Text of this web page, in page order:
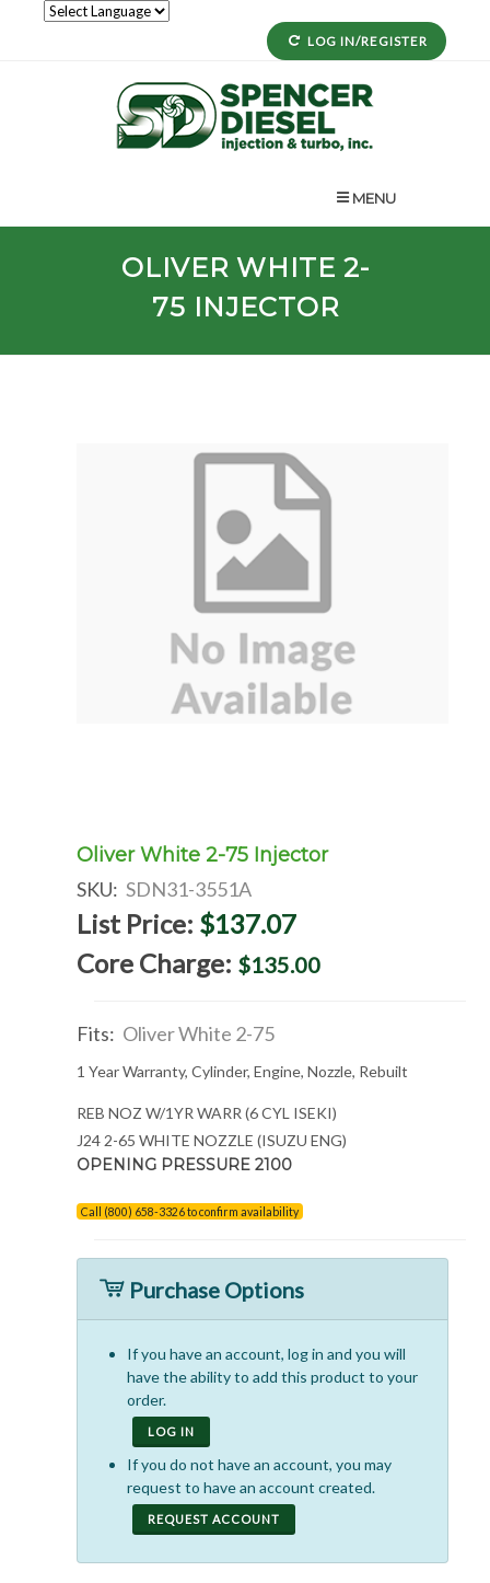
LOG IN/REGISTER
MENU
OLIVER WHITE 2-
75 INJECTOR
Oliver White 2-75 Injector
SKU: SDN31-3551A
List Price: $137.07
Core Charge: $135.00
Fits: Oliver White 2-75
1 Year Warranty, Cylinder, Engine, Nozzle, Rebuilt
REB NOZ W/1YR WARR (6 CYL ISEKI)
J24 2-65 WHITE NOZZLE (ISUZU ENG)
OPENING PRESSURE 2100
Call (800) 658-3326 to confirm availability
Purchase Options
If you have an account, log in and you will
have the ability to add this product to your
order.
LOG IN
If you do not have an account, you may
request to have an account created.
REQUEST ACCOUNT